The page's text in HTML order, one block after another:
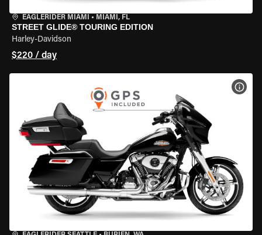
EAGLERIDER MIAMI • MIAMI, FL
STREET GLIDE® TOURING EDITION
Harley-Davidson
$220 / day